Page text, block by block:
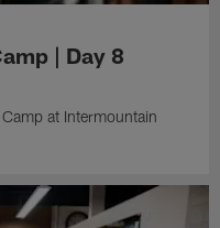
| Day 8
at Intermountain